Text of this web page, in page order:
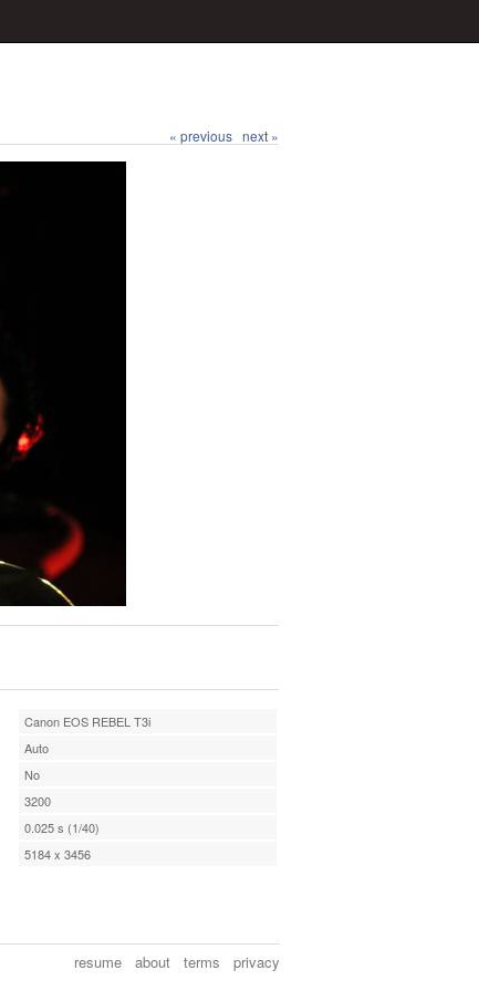
« previous next »
Canon EOS REBEL T3i
Auto
No
3200
0.025 s (1/40)
5184 x 3456
resume about terms privacy